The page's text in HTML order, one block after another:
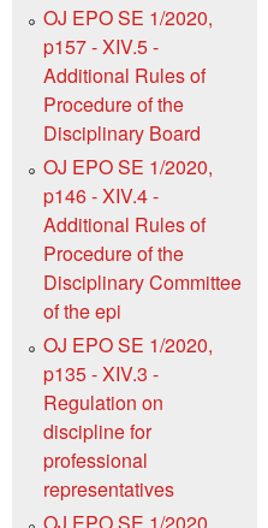
OJ EPO SE 1/2020,
p157 - XIV.5 -
Additional Rules of
Procedure of the
Disciplinary Board
OJ EPO SE 1/2020,
p146 - XIV.4 -
Additional Rules of
Procedure of the
Disciplinary Committee
of the epi
OJ EPO SE 1/2020,
p135 - XIV.3 -
Regulation on
discipline for
professional
representatives